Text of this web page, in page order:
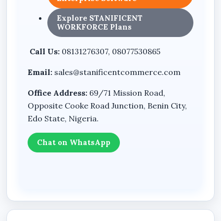
Designed for security systems
Integrated backup power functionality
Professional compact housing design
Benefits
Helps reduce sudden shutdowns during
power outages
surveillance systems
business environments
Explore STANIFICENT
WORKFORCE Plans
Call Us: 08131276307, 08077530865
Email: sales@stanificentcommerce.com
Office Address: 69/71 Mission Road,
Opposite Cooke Road Junction, Benin City,
Edo State, Nigeria.
Chat on WhatsApp